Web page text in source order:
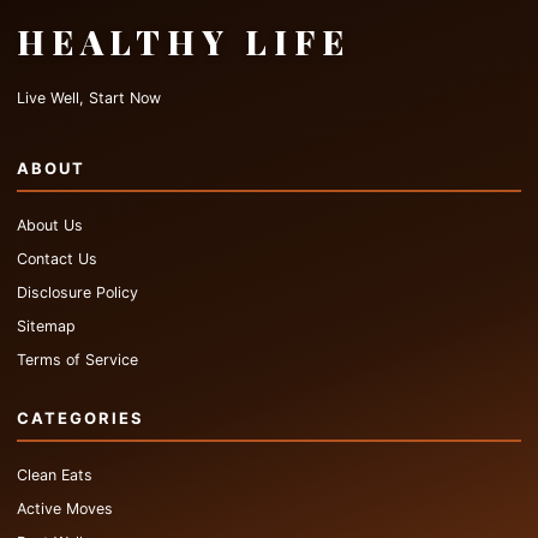
HEALTHY LIFE
Live Well, Start Now
ABOUT
About Us
Contact Us
Disclosure Policy
Sitemap
Terms of Service
CATEGORIES
Clean Eats
Active Moves